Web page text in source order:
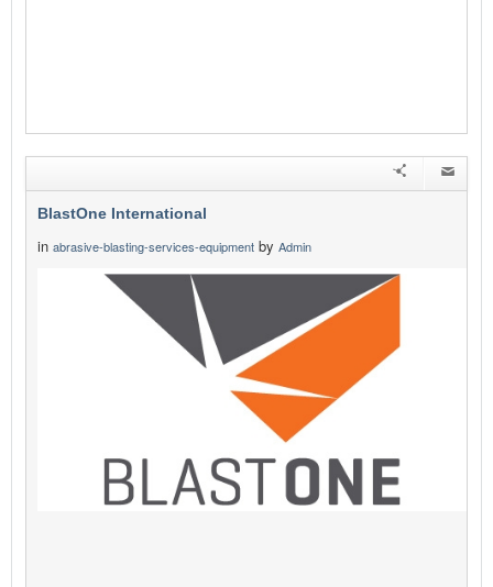
BlastOne International
in abrasive-blasting-services-equipment by Admin